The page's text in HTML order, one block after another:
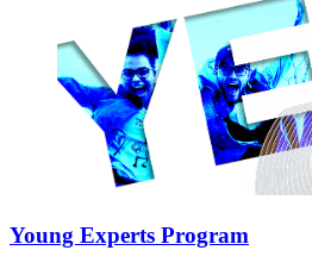
Young Experts Program